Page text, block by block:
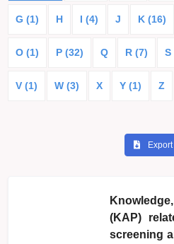
G (1) H I (4) J K (16)
O (1) P (32) Q R (7) S
V (1) W (3) X Y (1) Z
Export
(KAP)
screening